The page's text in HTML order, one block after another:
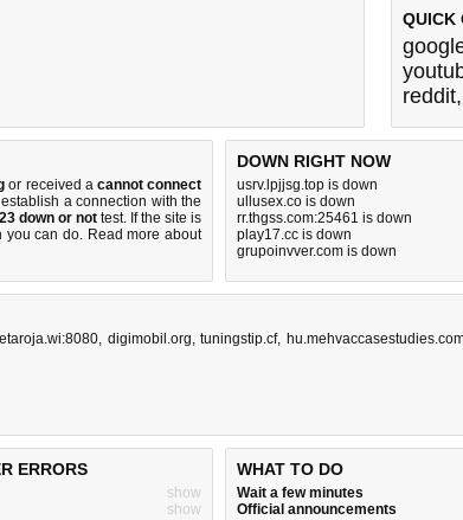
QUICK
reddit,
or received a cannot connect
a connection with the
down or nottest. If the site is
you can do. Read more about
DOWN RIGHT NOW
usrv.lpjjsg.top is down
ullusex.co is down
rr.thgss.com:25461 is down
play17.cc is down
grupoinvver.com is down
, digimobil.org, tuningstip.cf,
ERRORS
show
show
WHAT TO DO
Wait a few minutes
Official announcements